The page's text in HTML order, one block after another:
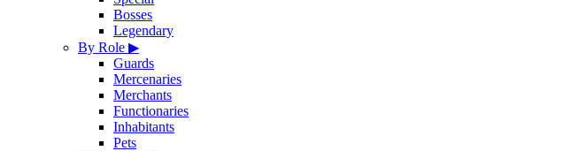
Bosses
Legendary
By Role ▶
Guards
Mercenaries
Merchants
Functionaries
Inhabitants
Pets